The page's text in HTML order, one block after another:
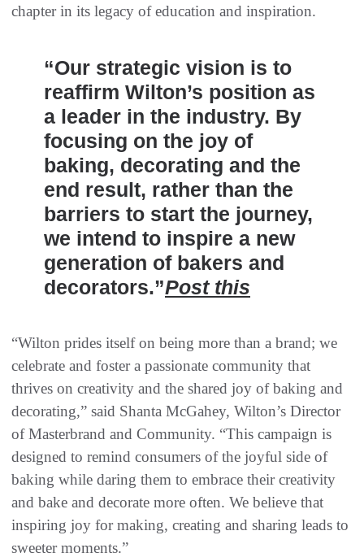
chapter in its legacy of education and inspiration.
“Our strategic vision is to
reaffirm Wilton’s position as
a leader in the industry. By
focusing on the joy of
baking, decorating and the
end result, rather than the
barriers to start the journey,
we intend to inspire a new
generation of bakers and
decorators.”Post this
“Wilton prides itself on being more than a brand; we
celebrate and foster a passionate community that
thrives on creativity and the shared joy of baking and
decorating,” said Shanta McGahey, Wilton’s Director
of Masterbrand and Community. “This campaign is
designed to remind consumers of the joyful side of
baking while daring them to embrace their creativity
and bake and decorate more often. We believe that
inspiring joy for making, creating and sharing leads to
sweeter moments.”